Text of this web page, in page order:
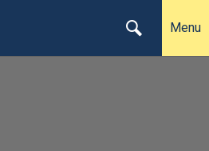
Menu